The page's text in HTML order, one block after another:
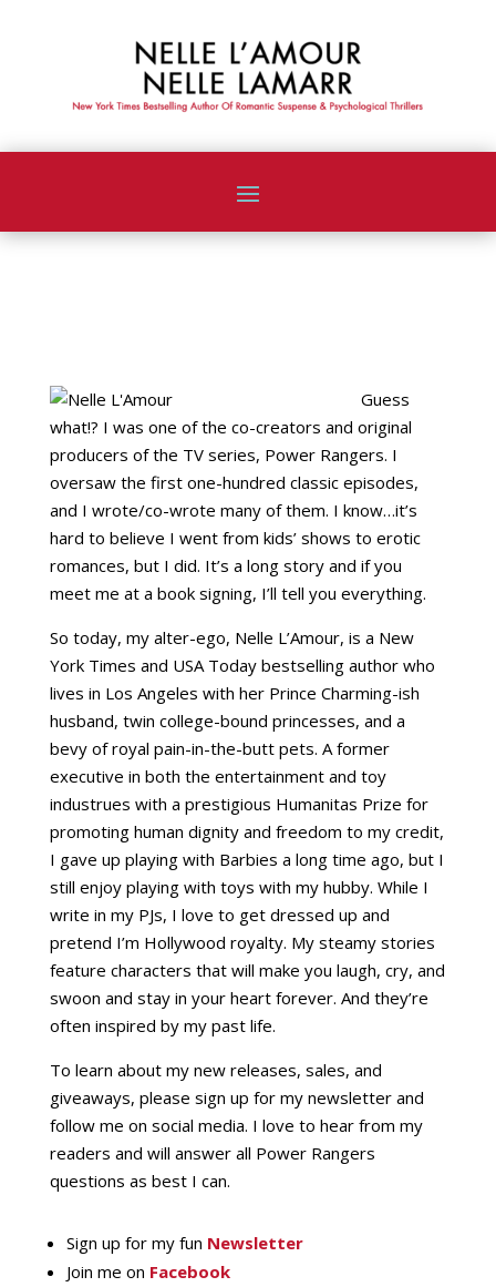
Guess
what!? I was one of the co-creators and original
producers of the TV series, Power Rangers. I
oversaw the first one-hundred classic episodes,
and I wrote/co-wrote many of them. I know…it’s
hard to believe I went from kids’ shows to erotic
romances, but I did. It’s a long story and if you
meet me at a book signing, I’ll tell you everything.
So today, my alter-ego, Nelle L’Amour, is a New
York Times and USA Today bestselling author who
lives in Los Angeles with her Prince Charming-ish
husband, twin college-bound princesses, and a
bevy of royal pain-in-the-butt pets. A former
executive in both the entertainment and toy
industrues with a prestigious Humanitas Prize for
promoting human dignity and freedom to my credit,
I gave up playing with Barbies a long time ago, but I
still enjoy playing with toys with my hubby. While I
write in my PJs, I love to get dressed up and
pretend I’m Hollywood royalty. My steamy stories
feature characters that will make you laugh, cry, and
swoon and stay in your heart forever. And they’re
often inspired by my past life.
To learn about my new releases, sales, and
giveaways, please sign up for my newsletter and
follow me on social media. I love to hear from my
readers and will answer all Power Rangers
questions as best I can.
Sign up for my fun Newsletter
Join me on Facebook